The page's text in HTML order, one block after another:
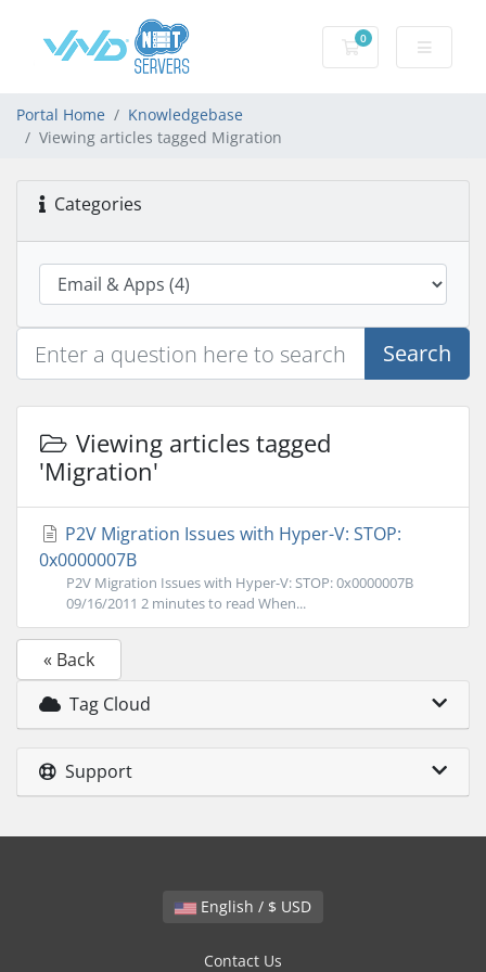
0
Shopping Cart
Portal Home
Knowledgebase
Viewing articles tagged Migration
Categories
Search
Viewing articles tagged
'Migration'
P2V Migration Issues with Hyper-V: STOP:
0x0000007B
P2V Migration Issues with Hyper-V: STOP: 0x0000007B
09/16/2011 2 minutes to read When...
« Back
Tag Cloud
Support
English / $ USD
Contact Us